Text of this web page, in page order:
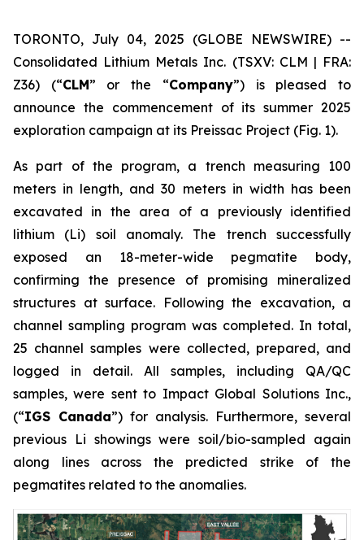
TORONTO, July 04, 2025 (GLOBE NEWSWIRE) --
Consolidated Lithium Metals Inc. (TSXV: CLM | FRA:
Z36) (“CLM” or the “Company”) is pleased to
announce the commencement of its summer 2025
exploration campaign at its Preissac Project (Fig. 1).
As part of the program, a trench measuring 100
meters in length, and 30 meters in width has been
excavated in the area of a previously identified
lithium (Li) soil anomaly. The trench successfully
exposed an 18-meter-wide pegmatite body,
confirming the presence of promising mineralized
structures at surface. Following the excavation, a
channel sampling program was completed. In total,
25 channel samples were collected, prepared, and
logged in detail. All samples, including QA/QC
samples, were sent to Impact Global Solutions Inc.,
(“IGS Canada”) for analysis. Furthermore, several
previous Li showings were soil/bio-sampled again
along lines across the predicted strike of the
pegmatites related to the anomalies.